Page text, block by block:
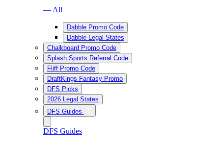
— All
Dabble Promo Code
Dabble Legal States
Chalkboard Promo Code
Splash Sports Referral Code
Fliff Promo Code
DraftKings Fantasy Promo
DFS Picks
2026 Legal States
DFS Guides
DFS Guides